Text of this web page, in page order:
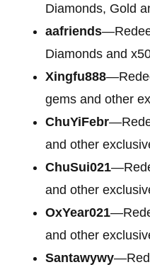
Diamonds, Gold
aafriends
Diamonds and
Xingfu888
gems and other
ChuYiFebr
and other
ChuSui021
and other
OxYear021
and other
Santawywy